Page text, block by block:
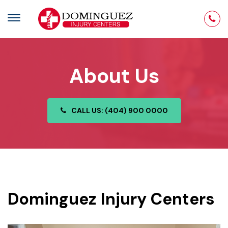
About Us
CALL US: (404) 900 0000
Dominguez Injury Centers